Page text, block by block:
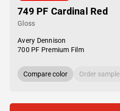
749 PF Cardinal Red
Gloss
Avery Dennison
700 PF Premium Film
Compare color Order sample